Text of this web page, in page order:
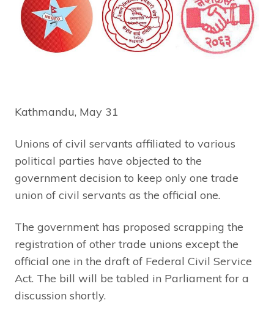
Kathmandu, May 31
Unions of civil servants affiliated to various
political parties have objected to the
government decision to keep only one trade
union of civil servants as the official one.
The government has proposed scrapping the
registration of other trade unions except the
official one in the draft of Federal Civil Service
Act. The bill will be tabled in Parliament for a
discussion shortly.